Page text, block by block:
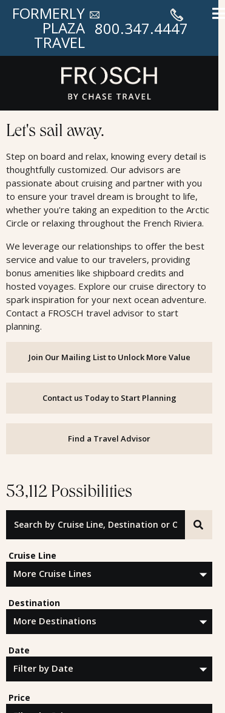
FORMERLY
PLAZA
TRAVEL
800.347.4447
Cruises
Let's sail away.
Step on board and relax, knowing every detail is
thoughtfully customized. Our advisors are
passionate about cruising and partner with you
to ensure your travel dream is brought to life,
whether you're taking an expedition to the Arctic
Circle or relaxing throughout the French Riviera.
We leverage our relationships to oﬀer the best
service and value to our travelers, providing
bonus amenities like shipboard credits and
hosted voyages. Explore our cruise directory to
spark inspiration for your next ocean adventure.
Contact a FROSCH travel advisor to start
planning.
Join Our Mailing List to Unlock More Value
Contact us Today to Start Planning
Find a Travel Advisor
53,112 Possibilities
Search by Cruise Line, Destination or Offer ID
Cruise Line
Destination
Date
Price